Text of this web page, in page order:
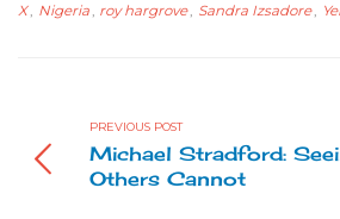
X
Nigeria roy hargrove Sandra Izsadore
PREVIOUS POST
Michael Stradford:
Others Cannot